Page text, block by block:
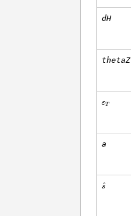
dH
thetaZ
εT
a
ˆ
s